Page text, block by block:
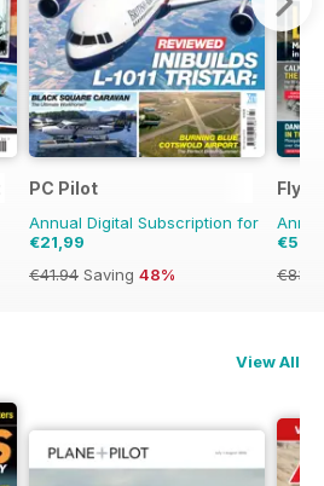
PC Pilot
Annual Digital Subscription for
€21,99
€41.94 Saving 48%
View All